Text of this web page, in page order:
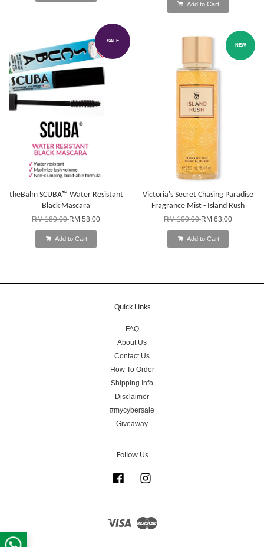
Add to Cart
SALE
theBalm SCUBA™ Water Resistant
Black Mascara
RM 180.00RM 58.00
Add to Cart
NEW
Victoria's Secret Chasing Paradise
Fragrance Mist - Island Rush
RM 109.00RM 63.00
Add to Cart
Quick Links
FAQ
About Us
Contact Us
How To Order
Shipping Info
Disclaimer
#mycybersale
Giveaway
Follow Us
Facebook
Visa Master